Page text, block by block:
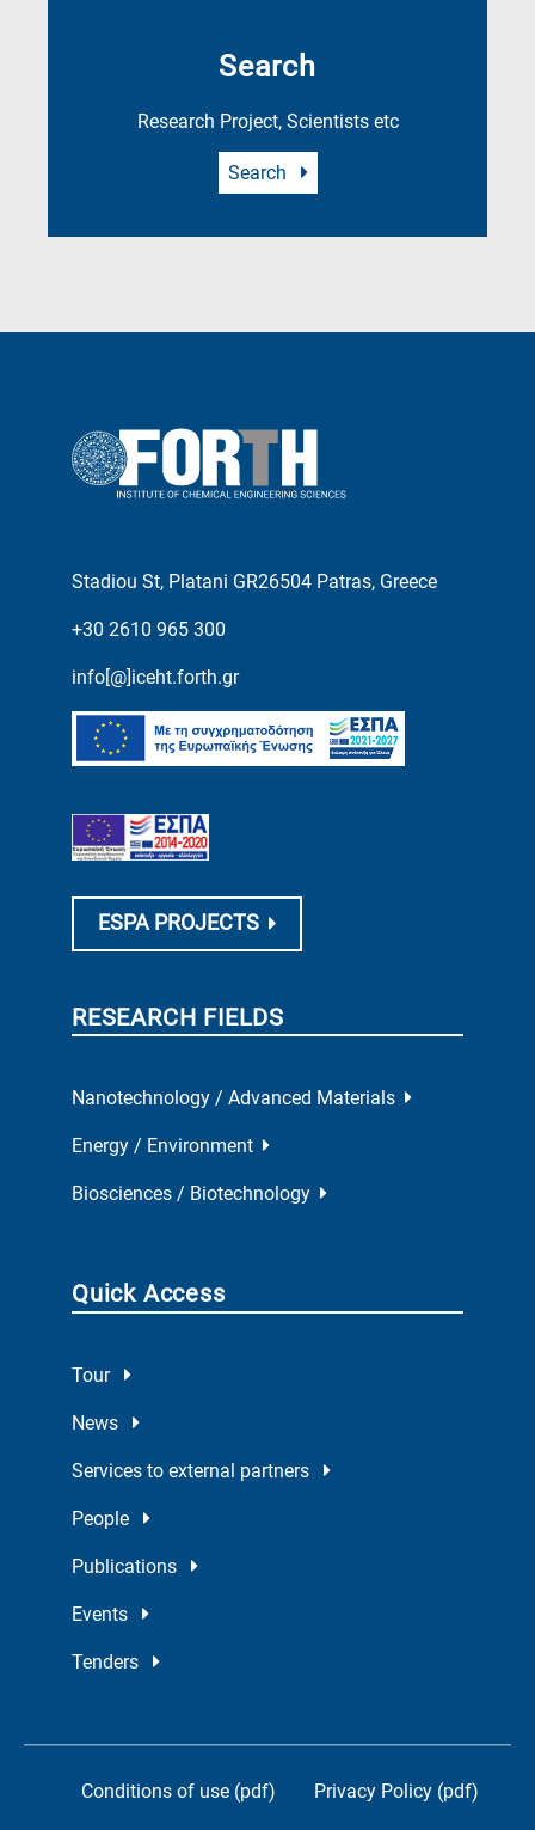
Search
Research Project, Scientists etc
Search
Stadiou St, Platani GR26504 Patras, Greece
+30 2610 965 300
info[@]iceht.forth.gr
ESPA PROJECTS
RESEARCH FIELDS
Nanotechnology / Advanced Materials
Energy / Environment
Biosciences / Biotechnology
Quick Access
Tour
News
Services to external partners
People
Publications
Events
Tenders
Conditions of use (pdf) Privacy Policy (pdf)